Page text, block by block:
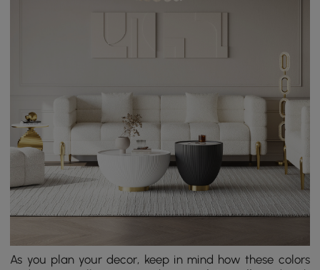
As you plan your decor, keep in mind how these colors